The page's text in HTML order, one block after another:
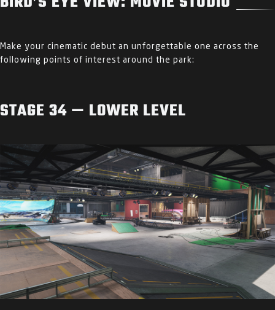
Make your cinematic debut an unforgettable one across the
following points of interest around the park:
STAGE 34 — LOWER LEVEL